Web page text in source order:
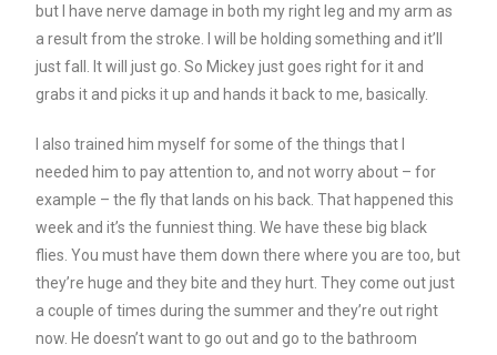
but I have nerve damage in both my right leg and my arm as
a result from the stroke. I will be holding something and it’ll
just fall. It will just go. So Mickey just goes right for it and
grabs it and picks it up and hands it back to me, basically.
I also trained him myself for some of the things that I
needed him to pay attention to, and not worry about – for
example – the fly that lands on his back. That happened this
week and it’s the funniest thing. We have these big black
flies. You must have them down there where you are too, but
they’re huge and they bite and they hurt. They come out just
a couple of times during the summer and they’re out right
now. He doesn’t want to go out and go to the bathroom